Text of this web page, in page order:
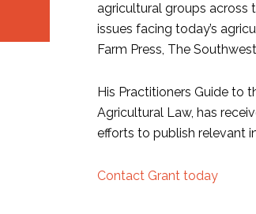
agricultural groups across
issues facing today’s
Farm Press, The
His Practitioners Guide to
Agricultural Law, has
efforts to publish relevant
Contact Grant today